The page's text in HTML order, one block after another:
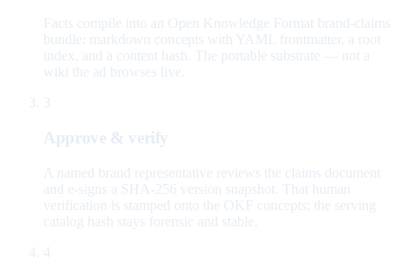
Facts compile into an Open Knowledge Format brand-claims
bundle: markdown concepts with YAML frontmatter, a root
index, and a content hash. The portable substrate — not a
wiki the ad browses live.
3
Approve & verify
A named brand representative reviews the claims document
and e-signs a SHA-256 version snapshot. That human
verification is stamped onto the OKF concepts; the serving
catalog hash stays forensic and stable.
4